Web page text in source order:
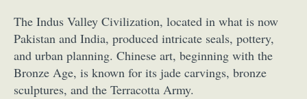
The Indus Valley Civilization, located in what is now
Pakistan and India, produced intricate seals, pottery,
and urban planning. Chinese art, beginning with the
Bronze Age, is known for its jade carvings, bronze
sculptures, and the Terracotta Army.